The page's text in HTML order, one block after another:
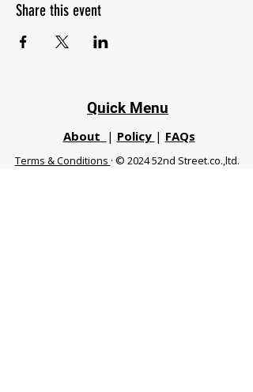
Share this event
Quick Menu
About | Policy | FAQs
Terms & Conditions · © 2024 52nd Street.co.,ltd.